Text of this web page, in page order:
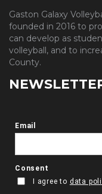
Gaston Galaxy
founded in 2016 to
can develop as
volleyball, and to
County.